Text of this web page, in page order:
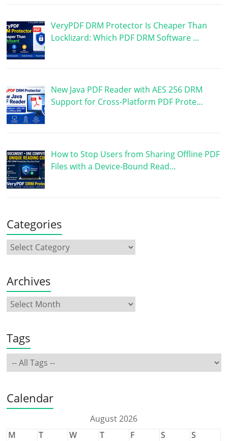
VeryPDF DRM Protector Is Cheaper Than
Locklizard: Which PDF DRM Software …
New Java PDF Reader with AES 256 DRM
Support for Cross-Platform PDF Prote…
How to Stop Users from Sharing Offline PDF
Files with a Device-Bound Read…
Categories
Archives
Tags
Calendar
August 2026
M
T W T F S
S